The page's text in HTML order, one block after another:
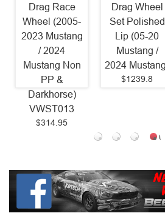
Drag Race
Wheel (2005-
2023 Mustang
/ 2024
Mustang Non
PP &
Darkhorse)
VWST013
$314.95
Drag Wheel
Set Polished
Lip (05-20
Mustang /
2024
$1239.8